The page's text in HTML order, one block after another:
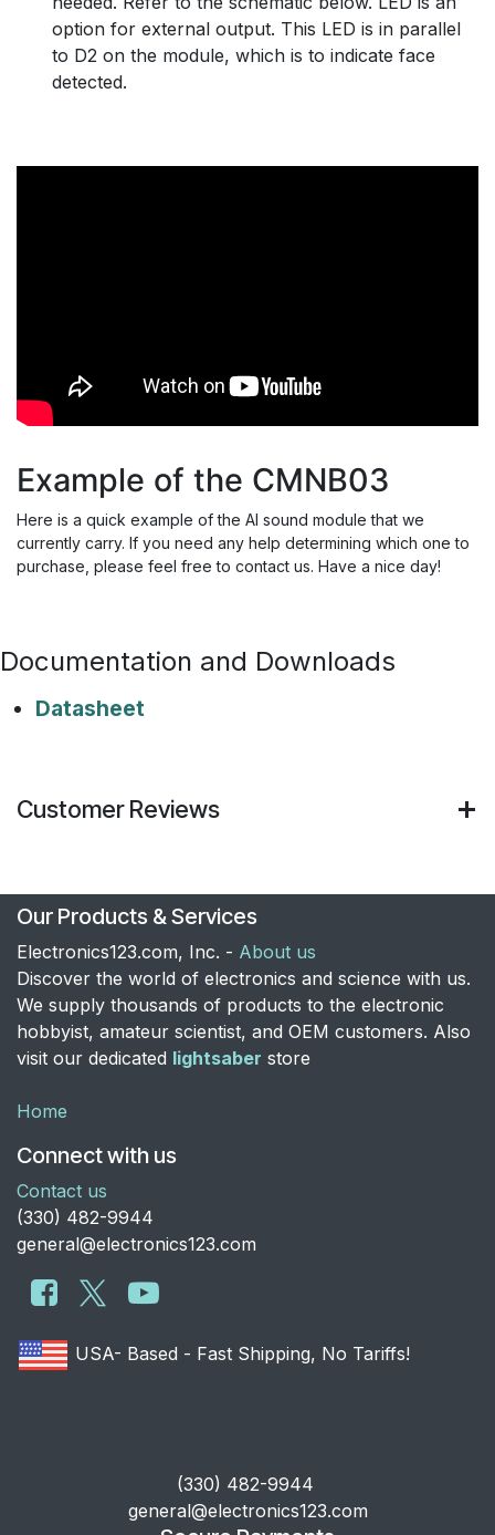
option for external output. This LED is in parallel
to D2 on the module, which is to indicate face
detected.
Example of the CMNB03
Here is a quick example of the AI sound module that we
currently carry. If you need any help determining which one to
purchase, please feel free to contact us. Have a nice day!
Documentation and Downloads
Datasheet
Customer Reviews
Our Products & Services
Electronics123.com, Inc. - About us
Discover the world of electronics and science with us.
We supply thousands of products to the electronic
hobbyist, amateur scientist, and OEM customers. Also
visit our dedicated lightsaber store
Home
Connect with us
Contact us
​(330) 482-9944
general@electronics123.com
USA- Based - Fast Shipping, No Tariffs!
​(330) 482-9944
general@electronics123.com